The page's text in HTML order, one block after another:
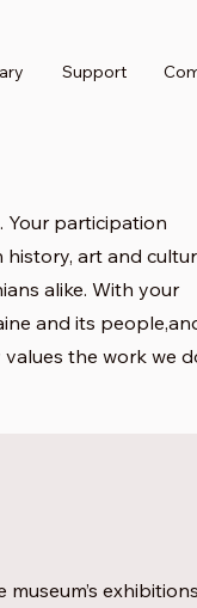
Support
Your participation
art and
alike. With your
and its
the work we
exhibitions